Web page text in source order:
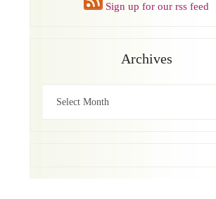
Sign up for our rss feed
Archives